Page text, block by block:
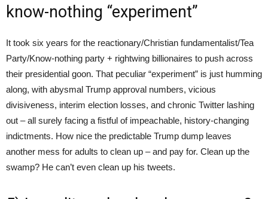
know-nothing “experiment”
It took six years for the reactionary/Christian fundamentalist/Tea
Party/Know-nothing party + rightwing billionaires to push across
their presidential goon. That peculiar “experiment” is just humming
along, with abysmal Trump approval numbers, vicious
divisiveness, interim election losses, and chronic Twitter lashing
out – all surely facing a fistful of impeachable, history-changing
indictments. How nice the predictable Trump dump leaves
another mess for adults to clean up – and pay for. Clean up the
swamp? He can’t even clean up his tweets.